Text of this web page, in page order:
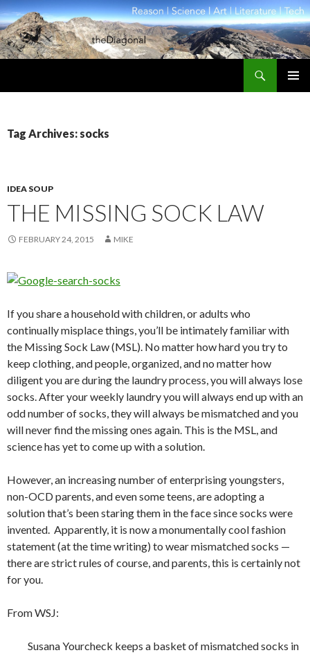
Tag Archives: socks
IDEA SOUP
THE MISSING SOCK LAW
FEBRUARY 24, 2015 MIKE
If you share a household with children, or adults who
continually misplace things, you’ll be intimately familiar with
the Missing Sock Law (MSL). No matter how hard you try to
keep clothing, and people, organized, and no matter how
diligent you are during the laundry process, you will always lose
socks. After your weekly laundry you will always end up with an
odd number of socks, they will always be mismatched and you
will never find the missing ones again. This is the MSL, and
science has yet to come up with a solution.
However, an increasing number of enterprising youngsters,
non-OCD parents, and even some teens, are adopting a
solution that’s been staring them in the face since socks were
invented. Apparently, it is now a monumentally cool fashion
statement (at the time writing) to wear mismatched socks —
there are strict rules of course, and parents, this is certainly not
for you.
From WSJ:
Susana Yourcheck keeps a basket of mismatched socks in